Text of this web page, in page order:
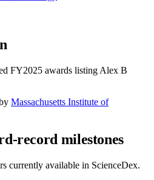
FY2025 awards listing Alex B
Massachusetts Institute of
record milestones
currently available in ScienceDex.